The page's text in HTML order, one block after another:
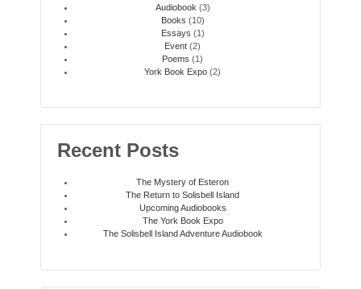
Audiobook (3)
Books (10)
Essays (1)
Event (2)
Poems (1)
York Book Expo (2)
Recent Posts
The Mystery of Esteron
The Return to Solisbell Island
Upcoming Audiobooks
The York Book Expo
The Solisbell Island Adventure Audiobook